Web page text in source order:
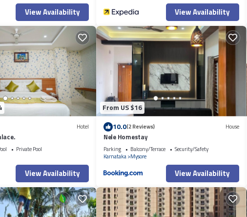
View Availability View Availability
Hotel
Private Pool
View Availability
From US $16
10.0(2 Reviews) House
Nele Homestay
Parking Balcony/Terrace
Security/Safety
Karnataka Mysore
View Availability